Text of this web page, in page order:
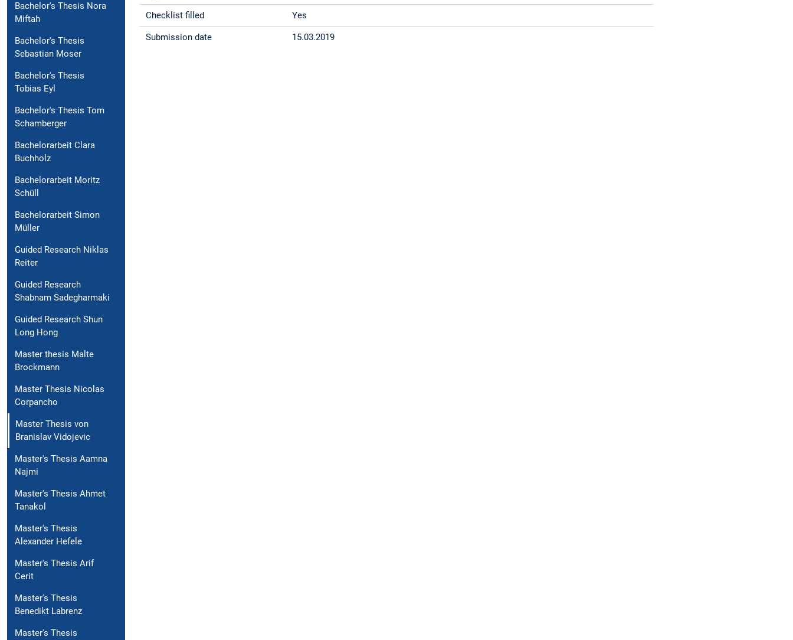
Bachelor's Thesis Nora
Miftah
Bachelor's Thesis
Sebastian Moser
Bachelor's Thesis
Tobias Eyl
Bachelor's Thesis Tom
Schamberger
Bachelorarbeit Clara
Buchholz
Bachelorarbeit Moritz
Schüll
Bachelorarbeit Simon
Müller
Guided Research Niklas
Reiter
Guided Research
Shabnam Sadegharmaki
Guided Research Shun
Long Hong
Master thesis Malte
Brockmann
Master Thesis Nicolas
Corpancho
Master Thesis von
Branislav Vidojevic
Master's Thesis Aamna
Najmi
Master's Thesis Ahmet
Tanakol
Master's Thesis
Alexander Hefele
Master's Thesis Arif
Cerit
Master's Thesis
Benedikt Labrenz
Master's Thesis
Checklist filled Yes
Submission date 15.03.2019